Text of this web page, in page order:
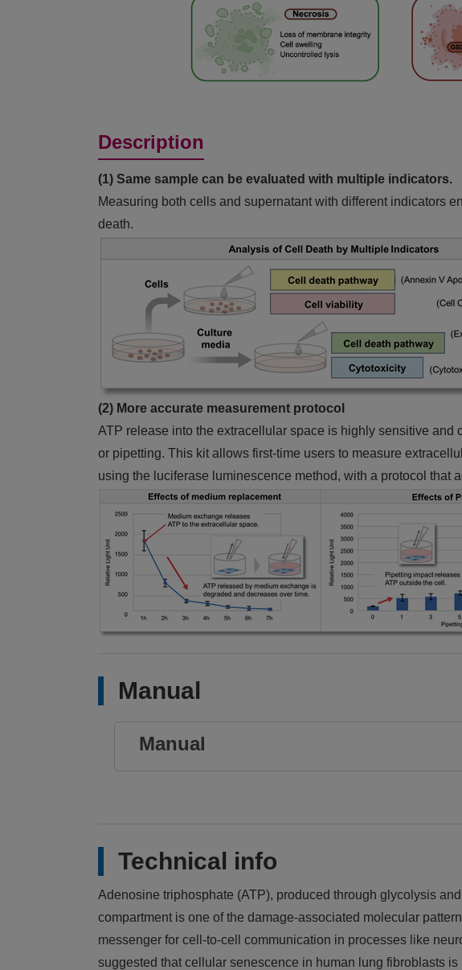
Description
(1) Same sample can be evaluated with multiple indicators.
Measuring both cells and supernatant with different indicators
death.
(2) More accurate measurement protocol
ATP release into the extracellular space is highly sensitive and
or pipetting. This kit allows first-time users to measure
using the luciferase luminescence method, with a protocol that
Manual
Manual
Technical info
Adenosine triphosphate (ATP), produced through glycolysis
compartment is one of the damage-associated molecular
messenger for cell-to-cell communication in processes like
suggested that cellular senescence in human lung fibroblasts